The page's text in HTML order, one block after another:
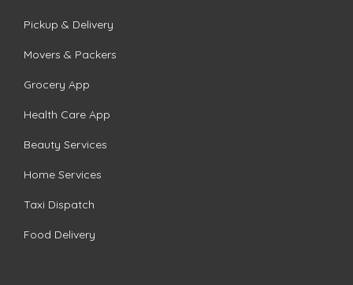
Pickup & Delivery
Movers & Packers
Grocery App
Health Care App
Beauty Services
Home Services
Taxi Dispatch
Food Delivery